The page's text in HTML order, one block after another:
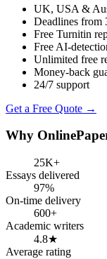
UK, USA &
Deadlines from
Free Turnitin
Free AI-
Unlimited free
Money-back
24/7 support
Get a Free Quote →
Why
25K+
Essays delivered
97%
On-time delivery
600+
Academic writers
4.8★
Average rating